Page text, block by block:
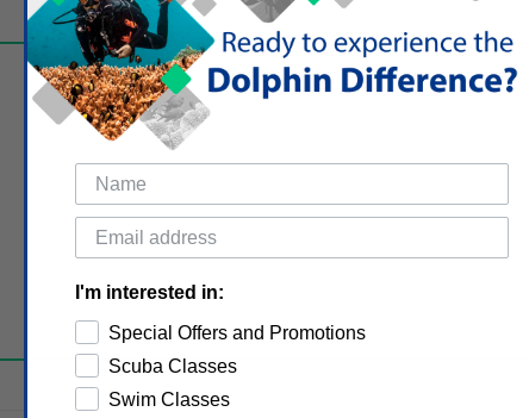
I'm interested in:
Special Offers and Promotions
Scuba Classes
Swim Classes